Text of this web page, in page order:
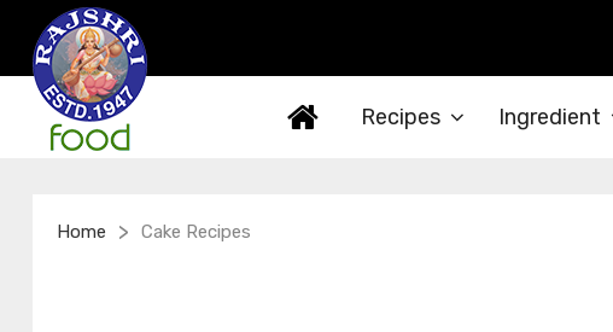
Recipes Ingredient
Home > Cake Recipes